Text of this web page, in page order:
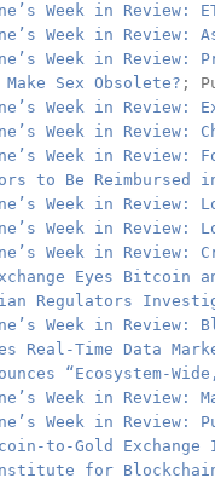
Week in Review:
Week in Review:
Week in Review:
Sex Obsolete? ;
Week in Review:
Week in Review:
Week in Review:
to Be
Week in Review:
Week in Review:
Week in
Eyes Bitcoin
Regulators
Week in Review:
Real-Time Data
“Ecosystem-
Week in Review:
Week in Review:
to-Gold Exchange
Institute for